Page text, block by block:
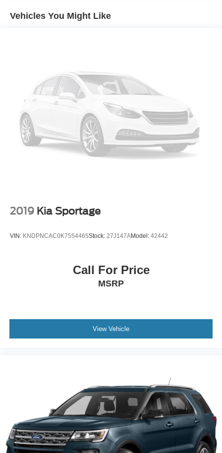
Electric Power-Assist Speed-Sensing Steering
Strut Front Suspension w/Coil Springs
Double Wishbone Rear Suspension w/Coil Springs
4-Wheel Disc Brakes w/4-Wheel ABS, Front And Rear
Vented Discs, Brake Assist, Hill Descent Control, Hill
Hold Control and Electric Parking Brake
Tv Tuner Pre-Wiring
Brake Actuated Limited Slip Differential
Vehicles You Might Like
2019 Kia Sportage
VIN: KNDPNCAC0K7554465Stock: 27J147AModel: 42442
Call For Price
MSRP
View Vehicle